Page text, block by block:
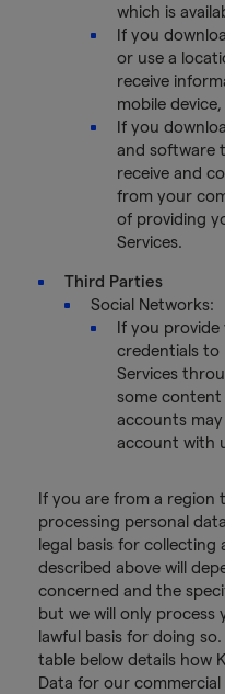
which is
If you
or use a
receive
mobile
If you
and software
receive and
from your
of providing
Services.
Third Parties
Social Networks:
If you
credentials to
Services
some
accounts
account with
If you are from a region
processing personal
legal basis for collecting
described above will
concerned and the
but we will only process
lawful basis for doing
table below details how
Data for our